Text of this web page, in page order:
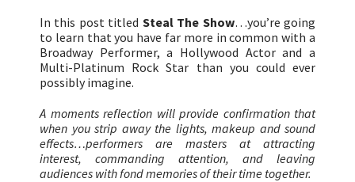
In this post titled Steal The Show…you’re going
to learn that you have far more in common with a
Broadway Performer, a Hollywood Actor and a
Multi-Platinum Rock Star than you could ever
possibly imagine.
A moments reflection will provide confirmation that
when you strip away the lights, makeup and sound
effects…performers are masters at attracting
interest, commanding attention, and leaving
audiences with fond memories of their time together.